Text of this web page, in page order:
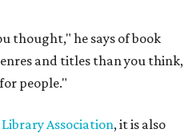
thought," he says of book
and titles than you think,
people."
Association, it is also